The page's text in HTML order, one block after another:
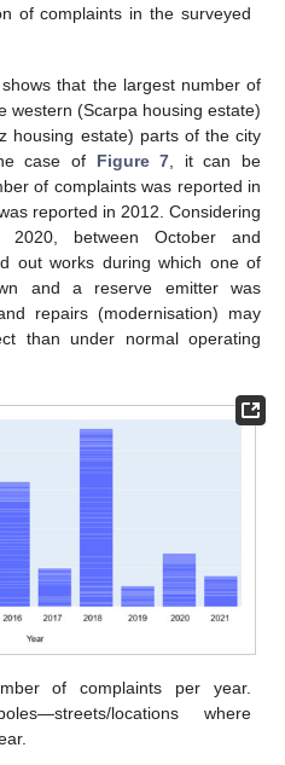
of complaints in the surveyed
shows that the largest number of
western (Scarpa housing estate)
housing estate) parts of the city
case of Figure 7, it can be
of complaints was reported in
reported in 2012. Considering
between October and
out works during which one of
and a reserve emitter was
repairs (modernisation) may
than under normal operating
of complaints per year.
locations where